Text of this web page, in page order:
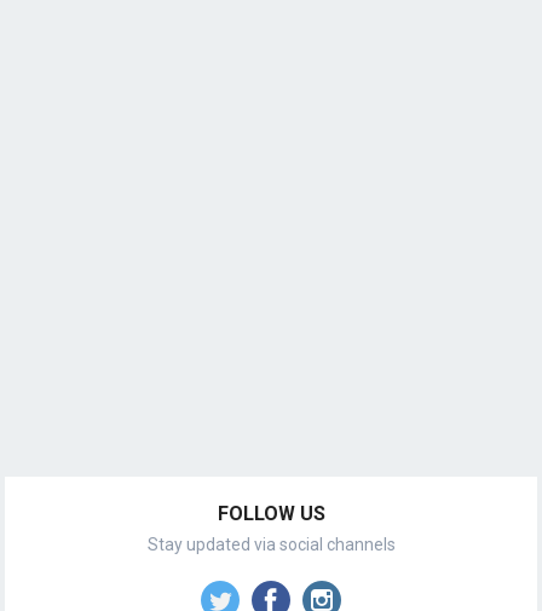
FOLLOW US
Stay updated via social channels